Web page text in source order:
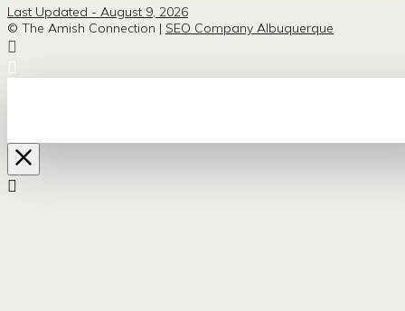
Last Updated - August 9, 2026
© The Amish Connection | SEO Company Albuquerque